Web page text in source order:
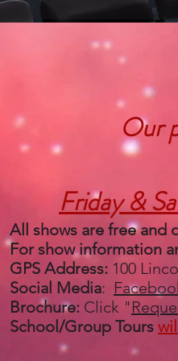
Our
Friday &
All shows are free and
For show information
GPS Address: 100
Social Media:
Brochure: Click "
School/Group Tours